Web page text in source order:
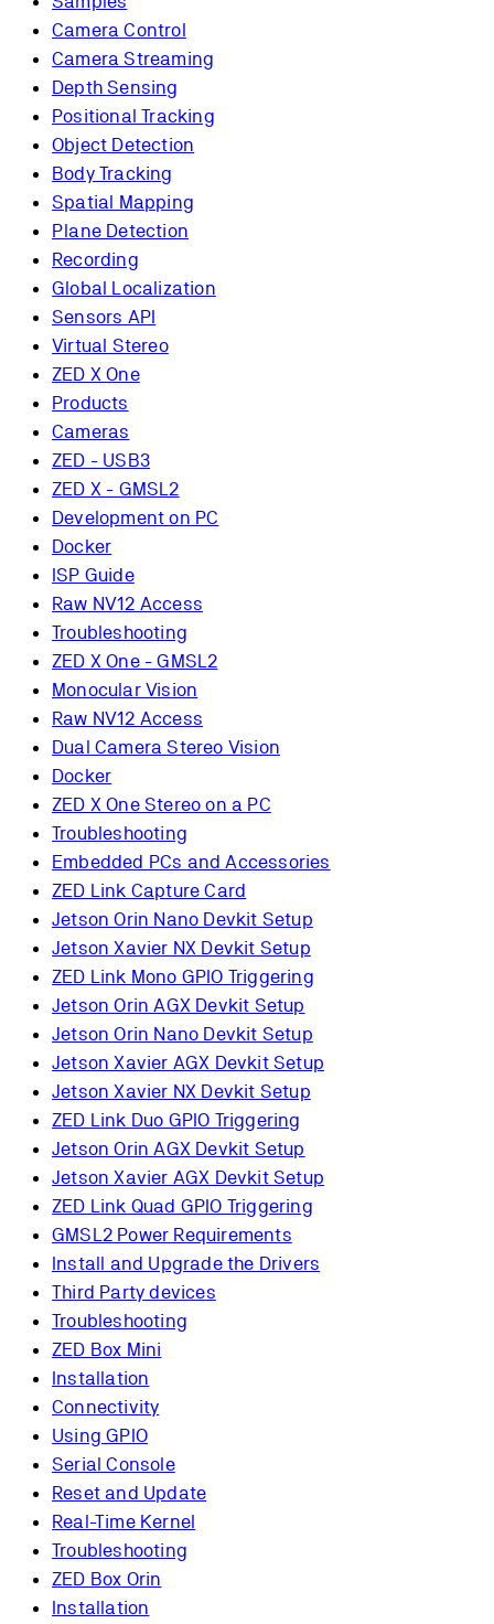
Camera Control
Camera Streaming
Depth Sensing
Positional Tracking
Object Detection
Body Tracking
Spatial Mapping
Plane Detection
Recording
Global Localization
Sensors API
Virtual Stereo
ZED X One
Products
Cameras
ZED - USB3
ZED X - GMSL2
Development on PC
Docker
ISP Guide
Raw NV12 Access
Troubleshooting
ZED X One - GMSL2
Monocular Vision
Raw NV12 Access
Dual Camera Stereo Vision
Docker
ZED X One Stereo on a PC
Troubleshooting
Embedded PCs and Accessories
ZED Link Capture Card
Jetson Orin Nano Devkit Setup
Jetson Xavier NX Devkit Setup
ZED Link Mono GPIO Triggering
Jetson Orin AGX Devkit Setup
Jetson Orin Nano Devkit Setup
Jetson Xavier AGX Devkit Setup
Jetson Xavier NX Devkit Setup
ZED Link Duo GPIO Triggering
Jetson Orin AGX Devkit Setup
Jetson Xavier AGX Devkit Setup
ZED Link Quad GPIO Triggering
GMSL2 Power Requirements
Install and Upgrade the Drivers
Third Party devices
Troubleshooting
ZED Box Mini
Installation
Connectivity
Using GPIO
Serial Console
Reset and Update
Real-Time Kernel
Troubleshooting
ZED Box Orin
Installation